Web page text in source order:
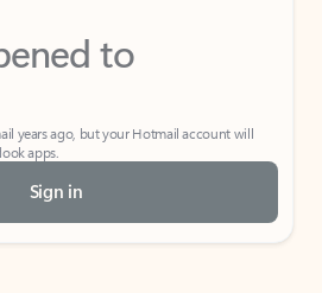
to
years ago, but your Hotmail account will
apps.
Sign in